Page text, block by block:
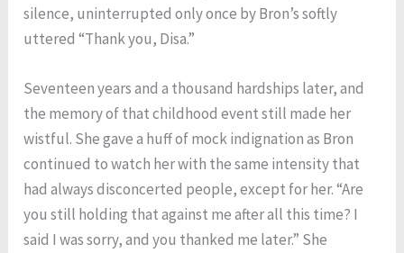
silence, uninterrupted only once by Bron’s softly
uttered “Thank you, Disa.”
Seventeen years and a thousand hardships later, and
the memory of that childhood event still made her
wistful. She gave a huff of mock indignation as Bron
continued to watch her with the same intensity that
had always disconcerted people, except for her. “Are
you still holding that against me after all this time? I
said I was sorry, and you thanked me later.” She